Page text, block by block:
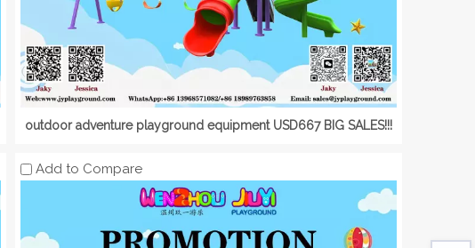
outdoor adventure playground equipment USD667 BIG SALES!!!
Add to Compare